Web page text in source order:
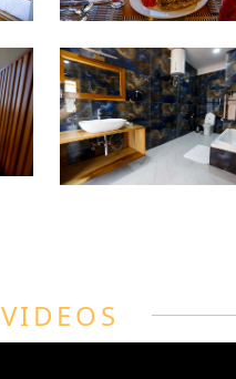
VIDEOS